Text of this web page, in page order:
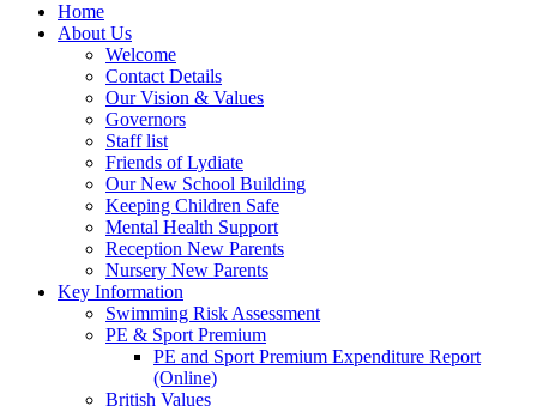
Home
About Us
Welcome
Contact Details
Our Vision & Values
Governors
Staff list
Friends of Lydiate
Our New School Building
Keeping Children Safe
Mental Health Support
Reception New Parents
Nursery New Parents
Key Information
Swimming Risk Assessment
PE & Sport Premium
PE and Sport Premium Expenditure Report
(Online)
British Values